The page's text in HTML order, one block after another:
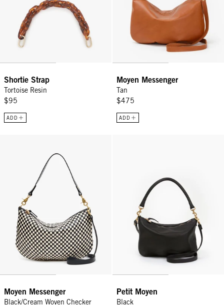
Shortie Strap
Tortoise Resin
$95
ADD
Moyen Messenger
Tan
$475
ADD
Moyen Messenger
Black/Cream Woven Checker
Petit Moyen
Black